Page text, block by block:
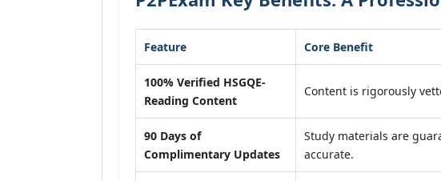
Feature Core Benefit
100% Verified HSGQE-
Reading Content
Content is rigorously
90 Days of
Complimentary Updates
Study materials are
accurate.